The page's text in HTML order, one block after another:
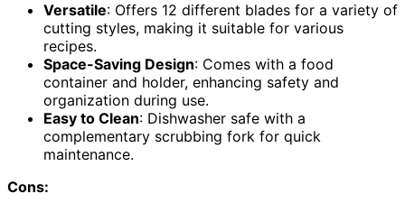
Versatile: Offers 12 different blades for a variety of
cutting styles, making it suitable for various
recipes.
Space-Saving Design: Comes with a food
container and holder, enhancing safety and
organization during use.
Easy to Clean: Dishwasher safe with a
complementary scrubbing fork for quick
maintenance.
Cons: